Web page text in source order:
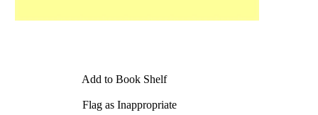
Add to Book Shelf
Flag as Inappropriate